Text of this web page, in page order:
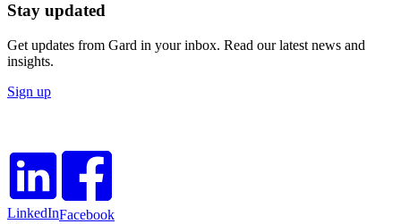
Stay updated
Get updates from Gard in your inbox. Read our latest news and
insights.
Sign up
LinkedInFacebook